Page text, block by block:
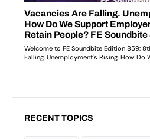
RECENT TOPICS